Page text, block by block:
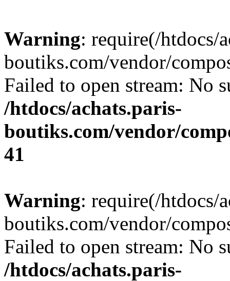
Warning: require(/htdocs/
boutiks.com/vendor/
Failed to open stream: No
/htdocs/achats.paris-
boutiks.com/vendor/
41
Warning: require(/htdocs/
boutiks.com/vendor/
Failed to open stream: No
/htdocs/achats.paris-